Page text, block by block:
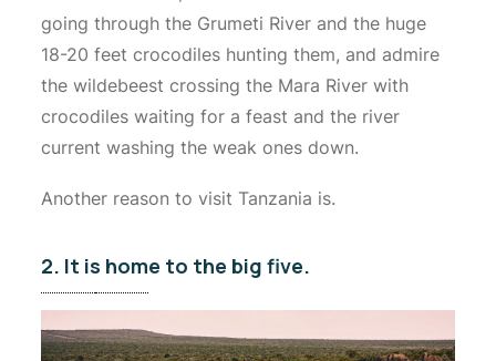
going through the Grumeti River and the huge
18-20 feet crocodiles hunting them, and admire
the wildebeest crossing the Mara River with
crocodiles waiting for a feast and the river
current washing the weak ones down.
Another reason to visit Tanzania is.
2. It is home to the big five.